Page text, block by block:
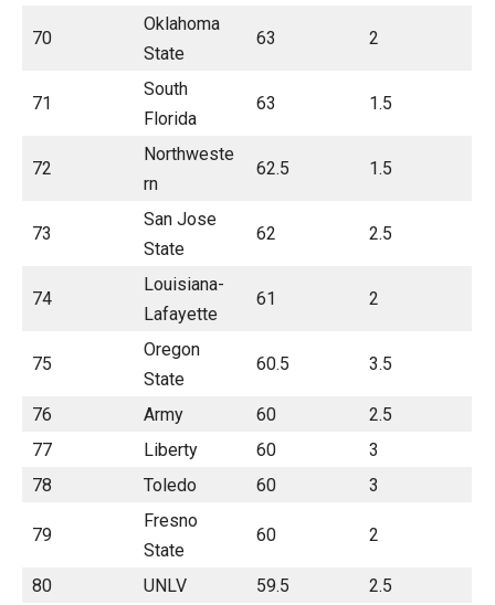
70
Oklahoma
State
63 2
71
South
Florida
63 1.5
72
Northweste
rn
62.5 1.5
73
San Jose
State
62 2.5
74
Louisiana-
Lafayette
61 2
75
Oregon
State
60.5 3.5
76 Army 60
2.5
77
Liberty 60
3
78
Toledo 60 3
79
Fresno
State
60 2
80 UNLV 59.5
2.5